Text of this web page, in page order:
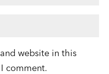
website in this
comment.